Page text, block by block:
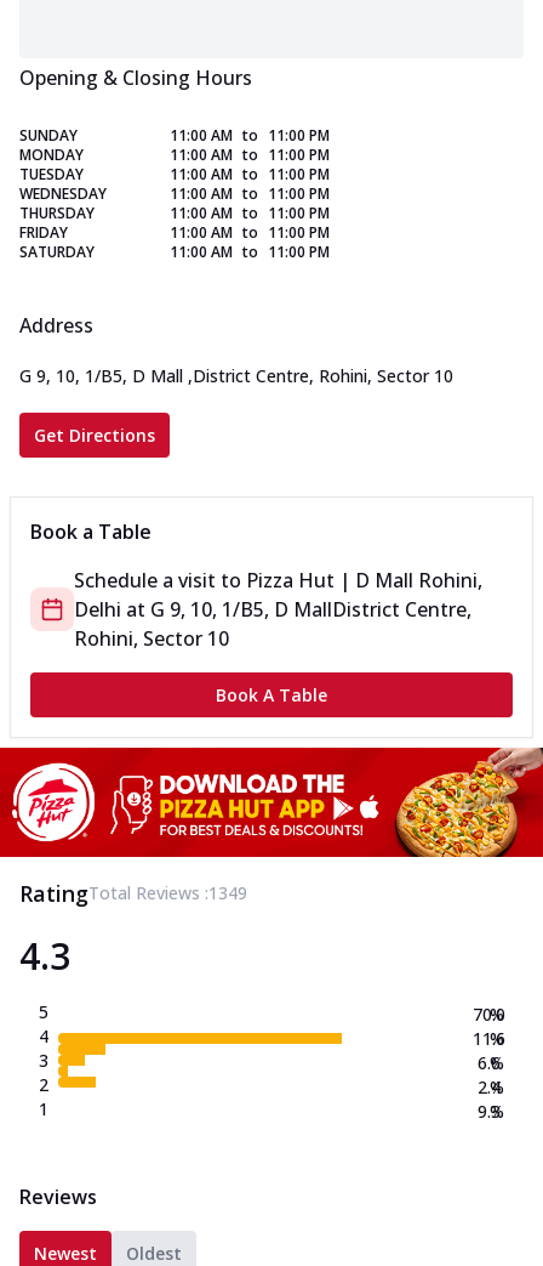
Opening & Closing Hours
SUNDAY 11:00 AM to 11:00 PM
MONDAY
11:00 AM to 11:00 PM
TUESDAY
11:00 AM to 11:00 PM
WEDNESDAY
11:00 AM to 11:00 PM
THURSDAY
11:00 AM to 11:00 PM
FRIDAY
11:00 AM to 11:00 PM
SATURDAY
11:00 AM to 11:00 PM
Address
G 9, 10, 1/B5, D Mall ,District Centre, Rohini, Sector 10
Get Directions
Book a Table
Schedule a visit to Pizza Hut | D Mall Rohini,
Delhi at G 9, 10, 1/B5, D MallDistrict Centre,
Rohini, Sector 10
Book A Table
RatingTotal Reviews :1349
4.3
5
4
3
2
1
70.0
11.6
6.6
2.4
9.3
%
%
%
%
%
Reviews
Newest Oldest